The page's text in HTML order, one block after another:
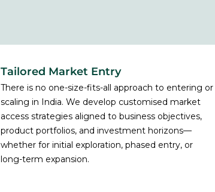
Tailored Market Entry
There is no one-size-fits-all approach to entering or
scaling in India. We develop customised market
access strategies aligned to business objectives,
product portfolios, and investment horizons—
whether for initial exploration, phased entry, or
long-term expansion.